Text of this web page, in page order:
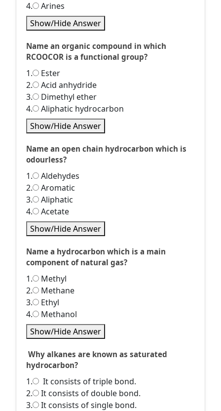
4.
Arines
Show/Hide Answer
Name an organic compound in which
RCOOCOR is a functional group?
1.
Ester
2.
Acid anhydride
3.
Dimethyl ether
4.
Aliphatic hydrocarbon
Show/Hide Answer
Name an open chain hydrocarbon which is
odourless?
1.
Aldehydes
2.
Aromatic
3.
Aliphatic
4.
Acetate
Show/Hide Answer
Name a hydrocarbon which is a main
component of natural gas?
1.
Methyl
2.
Methane
3.
Ethyl
4.
Methanol
Show/Hide Answer
Why alkanes are known as saturated
hydrocarbon?
1.
It consists of triple bond.
2.
It consists of double bond.
3.
It consists of single bond.